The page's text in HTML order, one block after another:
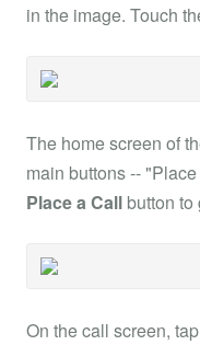
in the image. Touch
The home screen of
main buttons --
Place a Call button to
On the call screen,